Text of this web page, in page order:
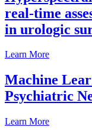
real-time
in urologic
Learn More
Machine
Psychiatric
Learn More